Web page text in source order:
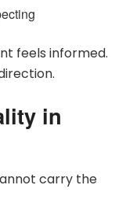
feels informed.
in
carry the